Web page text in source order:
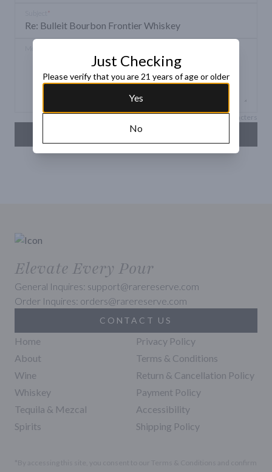
*
Max 150 characters
SEND
Elevate Every Pour
General Inquires: support@rarereserve.com
Order Inquires: orders@rarereserve.com
CONTACT US
Home
About
Wine
Whiskey
Tequila & Mezcal
Spirits
Privacy Policy
Terms & Conditions
Return & Cancellation Policy
Payment Policy
Accessibility
Shipping Policy
Just Checking
Please verify that you are 21 years of age or older
Yes
No